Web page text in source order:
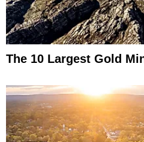
The 10 Largest Gold